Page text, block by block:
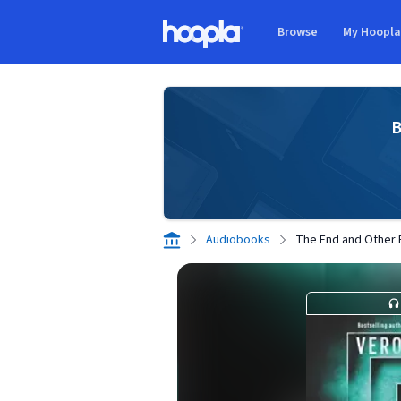
Browse My Hoopla
Audiobooks The End and Other